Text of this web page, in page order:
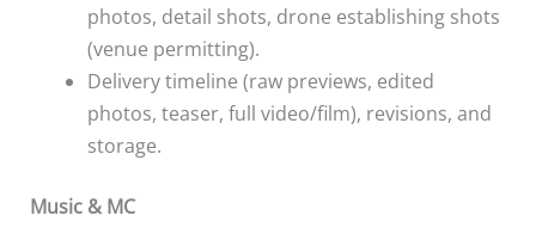
photos, detail shots, drone establishing shots
(venue permitting).
Delivery timeline (raw previews, edited
photos, teaser, full video/film), revisions, and
storage.
Music & MC